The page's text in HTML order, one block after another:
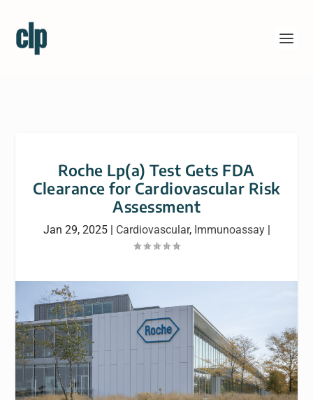
Roche Lp(a) Test Gets FDA
Clearance for Cardiovascular Risk
Assessment
Jan 29, 2025| Cardiovascular, Immunoassay|